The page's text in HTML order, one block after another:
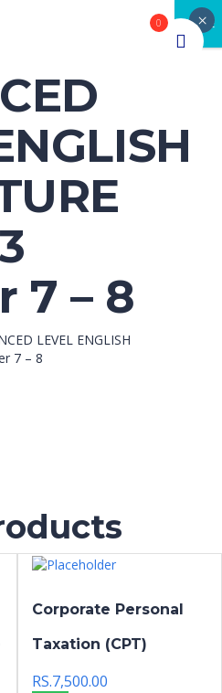
7 – 8
LEVEL ENGLISH
7 – 8
Corporate Personal
Taxation (CPT)
RS.7,500.00
CLOSE
×
0